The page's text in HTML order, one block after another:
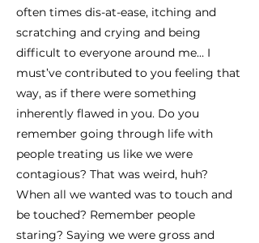
often times dis-at-ease, itching and
scratching and crying and being
difficult to everyone around me… I
must’ve contributed to you feeling that
way, as if there were something
inherently flawed in you. Do you
remember going through life with
people treating us like we were
contagious? That was weird, huh?
When all we wanted was to touch and
be touched? Remember people
staring? Saying we were gross and